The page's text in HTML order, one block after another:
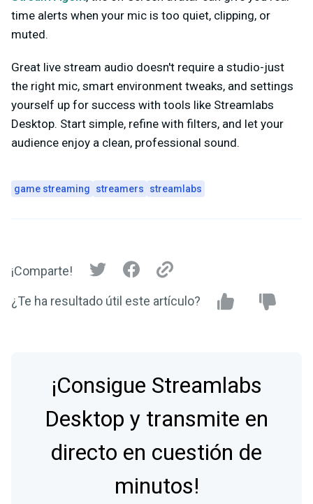
time alerts when your mic is too quiet, clipping, or
muted.
Great live stream audio doesn't require a studio-just
the right mic, smart environment tweaks, and settings
yourself up for success with tools like Streamlabs
Desktop. Start simple, refine with filters, and let your
audience enjoy a clean, professional sound.
game streaming streamers streamlabs
¡Comparte!
¿Te ha resultado útil este artículo?
¡Consigue Streamlabs
Desktop y transmite en
directo en cuestión de
minutos!